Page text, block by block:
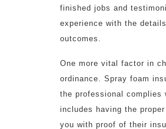
finished jobs and
experience with the
outcomes.
One more vital factor in
ordinance. Spray foam
the professional complies
includes having the
you with proof of their